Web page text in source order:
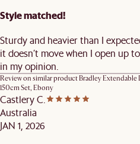
Style matched!
Sturdy and heavier than I
it doesn’t move when I open up
in my opinion.
Review on similar productBradley Extendable
150cm Set, Ebony
Castlery C.
Australia
JAN 1, 2026